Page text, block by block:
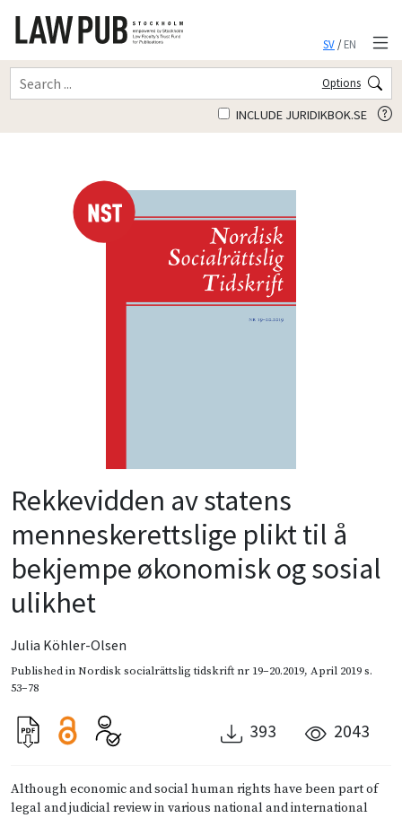
SV/EN
Options
INCLUDE JURIDIKBOK.SE
Rekkevidden av statens
menneske­rettslige plikt til å
bekjempe økonomisk og sosial
ulikhet
Julia Köhler-Olsen
Published inNordisk socialrättslig tidskrift nr 19–20.2019, April 2019s.
53–78
393 2043
Although economic and social human rights have been part of
legal and judicial review in various national and international